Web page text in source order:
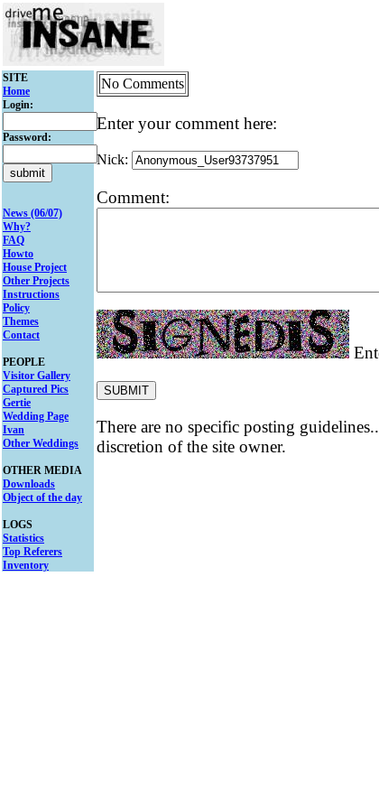
SITE
Home
Login:
Password:
News (06/07)
Why?
FAQ
Howto
House Project
Other Projects
Instructions
Policy
Themes
Contact
PEOPLE
Visitor Gallery
Captured Pics
Gertie
Wedding Page
Ivan
Other Weddings
OTHER MEDIA
Downloads
Object of the day
LOGS
Statistics
Top Referers
Inventory
No Comments
Enter your comment here:
Nick:
Comment:
There are no specific posting
discretion of the site owner.